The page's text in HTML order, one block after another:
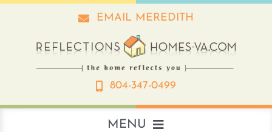
EMAIL MEREDITH
804-347-0499
MENU